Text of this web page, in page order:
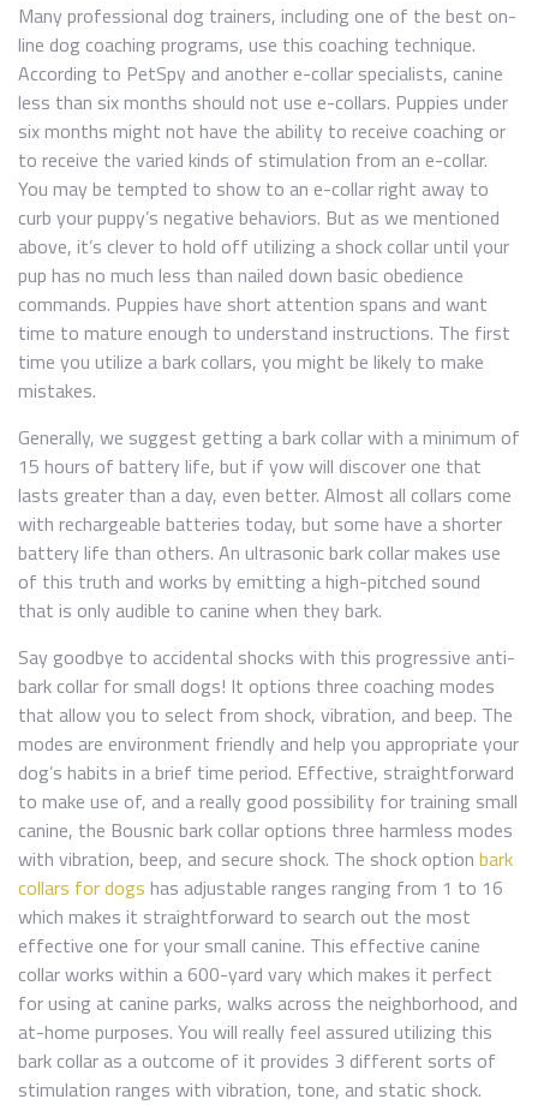
Many professional dog trainers, including one of the best on-
line dog coaching programs, use this coaching technique.
According to PetSpy and another e-collar specialists, canine
less than six months should not use e-collars. Puppies under
six months might not have the ability to receive coaching or
to receive the varied kinds of stimulation from an e-collar.
You may be tempted to show to an e-collar right away to
curb your puppy’s negative behaviors. But as we mentioned
above, it’s clever to hold off utilizing a shock collar until your
pup has no much less than nailed down basic obedience
commands. Puppies have short attention spans and want
time to mature enough to understand instructions. The first
time you utilize a bark collars, you might be likely to make
mistakes.
Generally, we suggest getting a bark collar with a minimum of
15 hours of battery life, but if yow will discover one that
lasts greater than a day, even better. Almost all collars come
with rechargeable batteries today, but some have a shorter
battery life than others. An ultrasonic bark collar makes use
of this truth and works by emitting a high-pitched sound
that is only audible to canine when they bark.
Say goodbye to accidental shocks with this progressive anti-
bark collar for small dogs! It options three coaching modes
that allow you to select from shock, vibration, and beep. The
modes are environment friendly and help you appropriate your
dog’s habits in a brief time period. Effective, straightforward
to make use of, and a really good possibility for training small
canine, the Bousnic bark collar options three harmless modes
with vibration, beep, and secure shock. The shock option bark
collars for dogs has adjustable ranges ranging from 1 to 16
which makes it straightforward to search out the most
effective one for your small canine. This effective canine
collar works within a 600-yard vary which makes it perfect
for using at canine parks, walks across the neighborhood, and
at-home purposes. You will really feel assured utilizing this
bark collar as a outcome of it provides 3 different sorts of
stimulation ranges with vibration, tone, and static shock.